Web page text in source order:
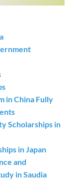
in China Fully
Scholarships in
in Japan
and
in Saudia